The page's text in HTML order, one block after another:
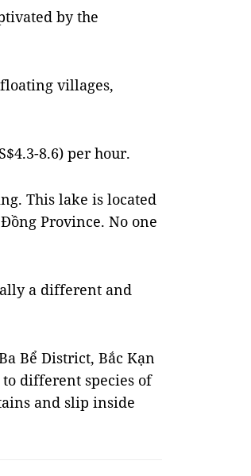
by the
villages,
8.6) per hour.
This lake is located
Province. No one
a different and
Bể District, Bắc Kạn
different species of
and slip inside